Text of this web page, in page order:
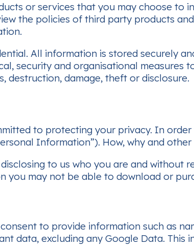
or services that you may choose to
the policies of third party products
All information is stored securely
security and organisational measures
destruction, damage, theft or disclosure.
to protecting your privacy. In
Information”). How, why and
to us who you are and
may not be able to download or
to provide information such as
data, excluding any Google Data. This